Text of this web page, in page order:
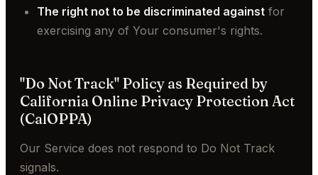
The right not to be discriminated against for
exercising any of Your consumer's rights.
"Do Not Track" Policy as Required by
California Online Privacy Protection Act
(CalOPPA)
Our Service does not respond to Do Not Track
signals.